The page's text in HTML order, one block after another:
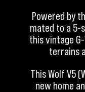
Powered by
mated to a 5-
this vintage
terrains
This Wolf V5
new home